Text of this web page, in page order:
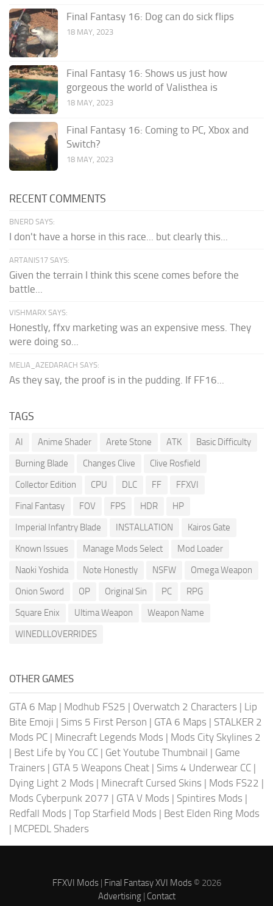
Final Fantasy 16: Dog can do sick flips
18 MAY, 2023
Final Fantasy 16: Shows us just how
gorgeous the world of Valisthea is
18 MAY, 2023
Final Fantasy 16: Coming to PC, Xbox and
Switch?
18 MAY, 2023
RECENT COMMENTS
BNERD SAYS:
I don't have a horse in this race... but clearly this...
ARTANIS17 SAYS:
Given the terrain I think this scene comes before the
battle...
VISHMARX SAYS:
Honestly, ffxv marketing was an expensive mess. They
were doing so...
MELIA_AZEDARACH SAYS:
As they say, the proof is in the pudding. If FF16...
TAGS
AI Anime Shader Arete Stone ATK
Basic Difficulty
Burning Blade
Changes Clive
Clive Rosfield
Collector Edition
CPU DLC FF
FFXVI
Final Fantasy
FOV FPS HDR
HP
Imperial Infantry Blade
INSTALLATION
Kairos Gate
Known Issues
Manage Mods Select
Mod Loader
Naoki Yoshida
Note Honestly NSFW
Omega Weapon
Onion Sword
OP Original Sin PC
RPG
Square Enix
Ultima Weapon
Weapon Name
WINEDLLOVERRIDES
OTHER GAMES
GTA 6 Map | Modhub FS25 | Overwatch 2 Characters | Lip
Bite Emoji | Sims 5 First Person | GTA 6 Maps | STALKER 2
Mods PC | Minecraft Legends Mods | Mods City Skylines 2
| Best Life by You CC | Get Youtube Thumbnail | Game
Trainers | GTA 5 Weapons Cheat | Sims 4 Underwear CC |
Dying Light 2 Mods | Minecraft Cursed Skins | Mods FS22 |
Mods Cyberpunk 2077 | GTA V Mods | Spintires Mods |
Redfall Mods | Top Starfield Mods | Best Elden Ring Mods
| MCPEDL Shaders
FFXVI Mods| Final Fantasy XVI Mods© 2026
Advertising| Contact